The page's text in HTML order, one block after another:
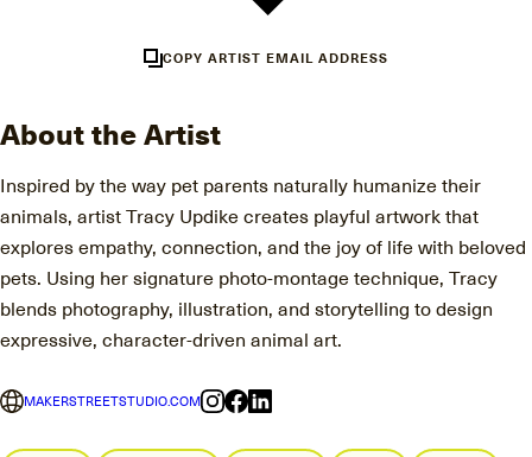
COPY ARTIST EMAIL ADDRESS
About the Artist
Inspired by the way pet parents naturally humanize their
animals, artist Tracy Updike creates playful artwork that
explores empathy, connection, and the joy of life with beloved
pets. Using her signature photo-montage technique, Tracy
blends photography, illustration, and storytelling to design
expressive, character-driven animal art.
MAKERSTREETSTUDIO.COM